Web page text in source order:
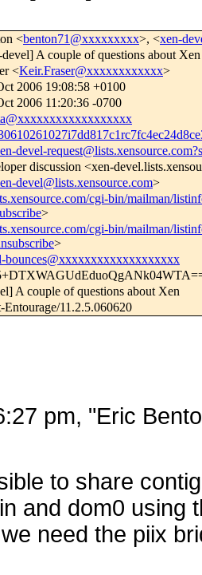
<benton71@xxxxxxxxx>, <xen-
A couple of questions about Xen
<Keir.Fraser@xxxxxxxxxxxx>
2006 19:08:58 +0100
2006 11:20:36 -0700
devel-
discussion <xen-
devel@lists.xensource.com>
cgi-bin/mailman/
>
cgi-bin/mailman/
>
bounces@xxxxxxxxxxxxxxxxxxx
A couple of questions about Xen
11.2.5.060620
pm, "Eric
to share
and dom0 using
need the piix